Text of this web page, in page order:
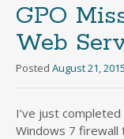
GPO
Web
Posted August 21, 2015
I’ve just
Windows 7 firewall